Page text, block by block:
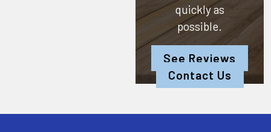
quickly as
possible.
See Reviews
Contact Us